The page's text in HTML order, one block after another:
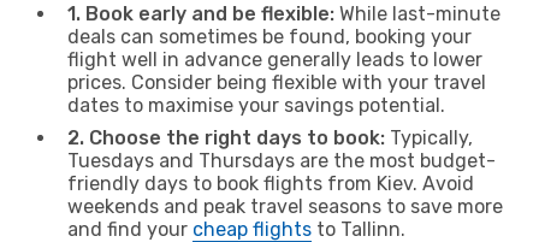
1. Book early and be flexible: While last-minute
deals can sometimes be found, booking your
flight well in advance generally leads to lower
prices. Consider being flexible with your travel
dates to maximise your savings potential.
2. Choose the right days to book: Typically,
Tuesdays and Thursdays are the most budget-
friendly days to book flights from Kiev. Avoid
weekends and peak travel seasons to save more
and find your cheap flights to Tallinn.